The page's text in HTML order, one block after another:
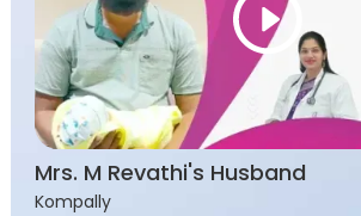
Mrs. M Revathi's Husband
Kompally